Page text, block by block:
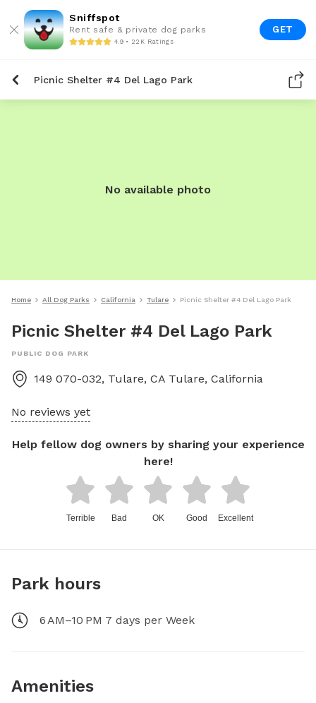
Sniffspot
Rent safe & private dog parks
4.9 • 22K Ratings
GET
Picnic Shelter #4 Del Lago Park
No available photo
Home All Dog Parks California Tulare Picnic Shelter #4 Del Lago Park
Picnic Shelter #4 Del Lago Park
PUBLIC DOG PARK
149 070-032, Tulare, CA Tulare, California
No reviews yet
Help fellow dog owners by sharing your experience
here!
Terrible Bad OK Good Excellent
Park hours
6 AM–10 PM 7 days per Week
Amenities